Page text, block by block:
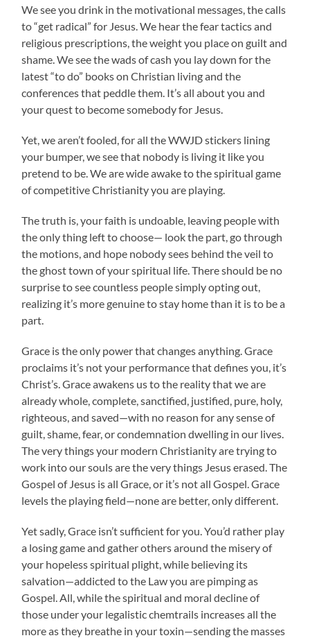
We see you drink in the motivational messages, the calls
to “get radical” for Jesus. We hear the fear tactics and
religious prescriptions, the weight you place on guilt and
shame. We see the wads of cash you lay down for the
latest “to do” books on Christian living and the
conferences that peddle them. It’s all about you and
your quest to become somebody for Jesus.
Yet, we aren’t fooled, for all the WWJD stickers lining
your bumper, we see that nobody is living it like you
pretend to be. We are wide awake to the spiritual game
of competitive Christianity you are playing.
The truth is, your faith is undoable, leaving people with
the only thing left to choose— look the part, go through
the motions, and hope nobody sees behind the veil to
the ghost town of your spiritual life. There should be no
surprise to see countless people simply opting out,
realizing it’s more genuine to stay home than it is to be a
part.
Grace is the only power that changes anything. Grace
proclaims it’s not your performance that defines you, it’s
Christ’s. Grace awakens us to the reality that we are
already whole, complete, sanctified, justified, pure, holy,
righteous, and saved—with no reason for any sense of
guilt, shame, fear, or condemnation dwelling in our lives.
The very things your modern Christianity are trying to
work into our souls are the very things Jesus erased. The
Gospel of Jesus is all Grace, or it’s not all Gospel. Grace
levels the playing field—none are better, only different.
Yet sadly, Grace isn’t sufficient for you. You’d rather play
a losing game and gather others around the misery of
your hopeless spiritual plight, while believing its
salvation—addicted to the Law you are pimping as
Gospel. All, while the spiritual and moral decline of
those under your legalistic chemtrails increases all the
more as they breathe in your toxin—sending the masses